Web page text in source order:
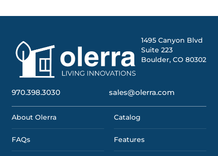
1495 Canyon Blvd
Suite 223
Boulder, CO 80302
970.398.3030 sales@olerra.com
About Olerra Catalog
FAQs Features